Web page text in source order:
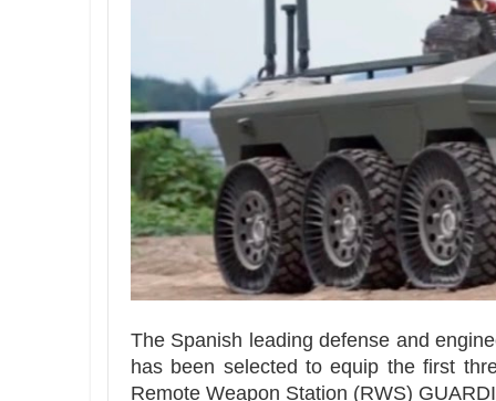
The Spanish leading defense and
has been selected to equip the first
Remote Weapon Station (RWS)